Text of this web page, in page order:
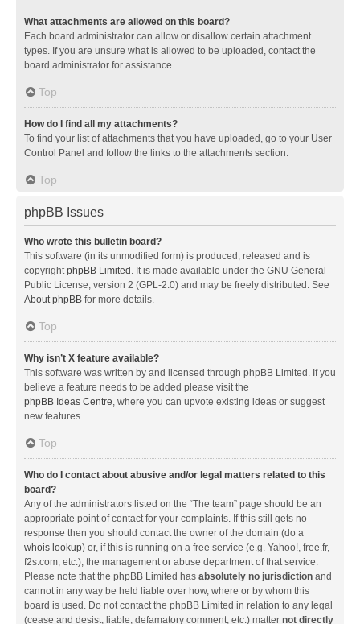
What attachments are allowed on this board?
Each board administrator can allow or disallow certain attachment
types. If you are unsure what is allowed to be uploaded, contact the
board administrator for assistance.
Top
How do I find all my attachments?
To find your list of attachments that you have uploaded, go to your User
Control Panel and follow the links to the attachments section.
Top
phpBB Issues
Who wrote this bulletin board?
This software (in its unmodified form) is produced, released and is
copyrightphpBB Limited . It is made available under the GNU General
Public License, version 2 (GPL-2.0) and may be freely distributed. See
About phpBB for more details.
Top
Why isn’t X feature available?
This software was written by and licensed through phpBB Limited. If you
believe a feature needs to be added please visit the
phpBB Ideas Centre, where you can upvote existing ideas or suggest
new features.
Top
Who do I contact about abusive and/or legal matters related to this
board?
Any of the administrators listed on the “The team” page should be an
appropriate point of contact for your complaints. If this still gets no
response then you should contact the owner of the domain (do a
whois lookup) or, if this is running on a free service (e.g. Yahoo!, free.fr,
f2s.com, etc.), the management or abuse department of that service.
Please note that the phpBB Limited has absolutely no jurisdiction and
cannot in any way be held liable over how, where or by whom this
board is used. Do not contact the phpBB Limited in relation to any legal
(cease and desist, liable, defamatory comment, etc.) matter not directly